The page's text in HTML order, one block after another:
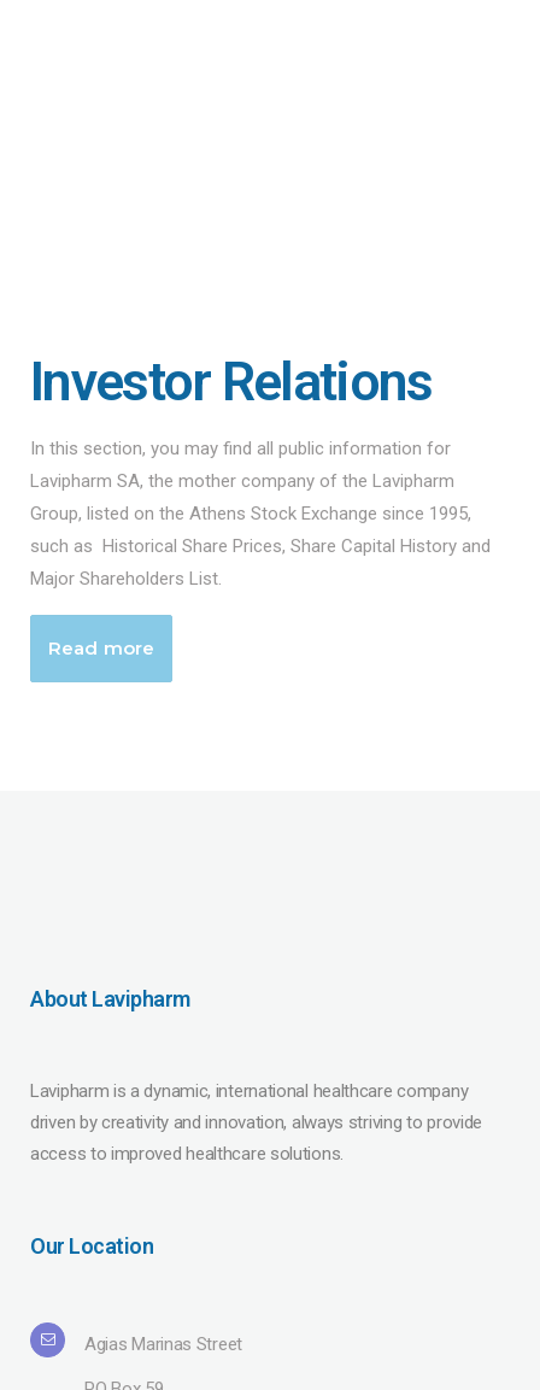
Investor Relations
In this section, you may find all public information for
Lavipharm SA, the mother company of the Lavipharm
Group, listed on the Athens Stock Exchange since 1995,
such as Historical Share Prices, Share Capital History and
Major Shareholders List.
Read more
About Lavipharm
Lavipharm is a dynamic, international healthcare company
driven by creativity and innovation, always striving to provide
access to improved healthcare solutions.
Our Location
Agias Marinas Street